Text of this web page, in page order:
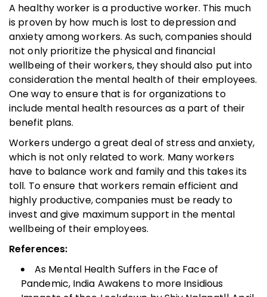
A healthy worker is a productive worker. This much
is proven by how much is lost to depression and
anxiety among workers. As such, companies should
not only prioritize the physical and financial
wellbeing of their workers, they should also put into
consideration the mental health of their employees.
One way to ensure that is for organizations to
include mental health resources as a part of their
benefit plans.
Workers undergo a great deal of stress and anxiety,
which is not only related to work. Many workers
have to balance work and family and this takes its
toll. To ensure that workers remain efficient and
highly productive, companies must be ready to
invest and give maximum support in the mental
wellbeing of their employees.
References:
As Mental Health Suffers in the Face of
Pandemic, India Awakens to more Insidious